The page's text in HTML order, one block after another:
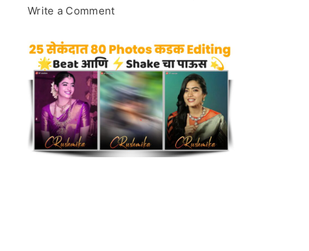
Write a Commenton
Video
Editing
New